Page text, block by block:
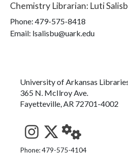
Chemistry Librarian: Luti
Phone: 479-575-8418
Email: lsalisbu@uark.edu
University of Arkansas
365 N. McIlroy Ave.
Fayetteville, AR 72701-4002
See us on
Follow us
StaffWeb
Phone: 479-575-4104